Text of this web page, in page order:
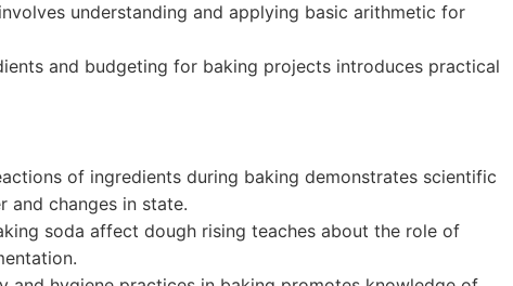
understanding and applying basic arithmetic for
and budgeting for baking projects introduces practical
of ingredients during baking demonstrates scientific
and changes in state.
soda affect dough rising teaches about the role of